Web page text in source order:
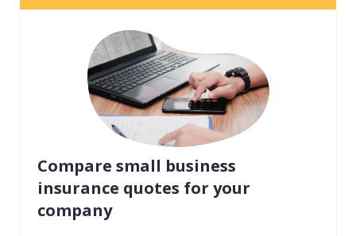
Compare small business
insurance quotes for your
company